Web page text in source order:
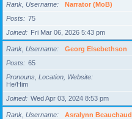
Rank, Username
Narrator (MoB)
Posts
75
Joined
Fri Mar 06, 2026 5:43 pm
Rank, Username
Georg Elsebethson
Posts
65
Pronouns, Location, Website
He/Him
Joined
Wed Apr 03, 2024 8:53 pm
Rank, Username
Asralynn Beauchaud